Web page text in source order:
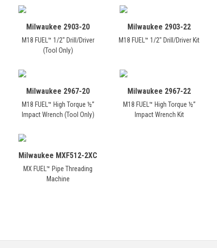
Milwaukee 2903-20
M18 FUEL™ 1/2" Drill/Driver
(Tool Only)
Milwaukee 2903-22
M18 FUEL™ 1/2" Drill/Driver Kit
Milwaukee 2967-20
M18 FUEL™ High Torque ½”
Impact Wrench (Tool Only)
Milwaukee 2967-22
M18 FUEL™ High Torque ½”
Impact Wrench Kit
Milwaukee MXF512-2XC
MX FUEL™ Pipe Threading
Machine